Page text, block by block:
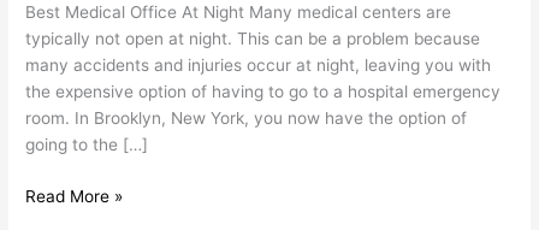
Best Medical Office At Night Many medical centers are
typically not open at night. This can be a problem because
many accidents and injuries occur at night, leaving you with
the expensive option of having to go to a hospital emergency
room. In Brooklyn, New York, you now have the option of
going to the […]
at
Night
Read More »